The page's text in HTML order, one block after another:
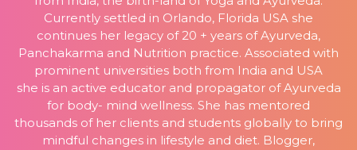
Currently settled in Orlando, Florida USA she
continues her legacy of 20 + years of Ayurveda,
Panchakarma and Nutrition practice. Associated with
prominent universities both from India and USA
she is an active educator and propagator of Ayurveda
for body- mind wellness. She has mentored
thousands of her clients and students globally to bring
mindful changes in lifestyle and diet. Blogger,